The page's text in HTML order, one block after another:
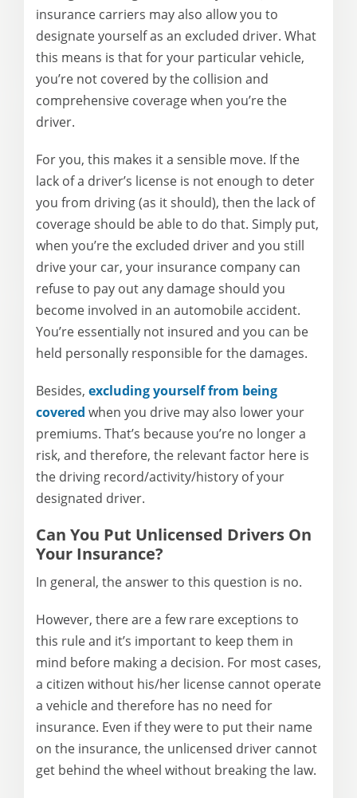
insurance carriers may also allow you to
designate yourself as an excluded driver. What
this means is that for your particular vehicle,
you’re not covered by the collision and
comprehensive coverage when you’re the
driver.
For you, this makes it a sensible move. If the
lack of a driver’s license is not enough to deter
you from driving (as it should), then the lack of
coverage should be able to do that. Simply put,
when you’re the excluded driver and you still
drive your car, your insurance company can
refuse to pay out any damage should you
become involved in an automobile accident.
You’re essentially not insured and you can be
held personally responsible for the damages.
Besides, excluding yourself from being
covered when you drive may also lower your
premiums. That’s because you’re no longer a
risk, and therefore, the relevant factor here is
the driving record/activity/history of your
designated driver.
Can You Put Unlicensed Drivers On
Your Insurance?
In general, the answer to this question is no.
However, there are a few rare exceptions to
this rule and it’s important to keep them in
mind before making a decision. For most cases,
a citizen without his/her license cannot operate
a vehicle and therefore has no need for
insurance. Even if they were to put their name
on the insurance, the unlicensed driver cannot
get behind the wheel without breaking the law.